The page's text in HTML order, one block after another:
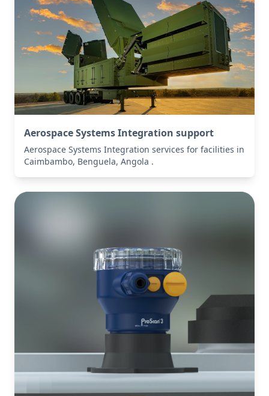
Aerospace Systems Integration support
Aerospace Systems Integration services for facilities in
Caimbambo, Benguela, Angola .